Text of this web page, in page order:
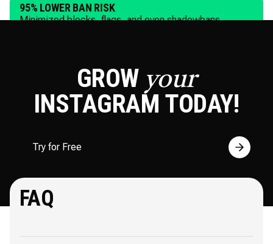
95% LOWER BAN RISK
Minimized blocks, flags, and even shadowbans.
GROW your
INSTAGRAM TODAY!
Try for Free
FAQ